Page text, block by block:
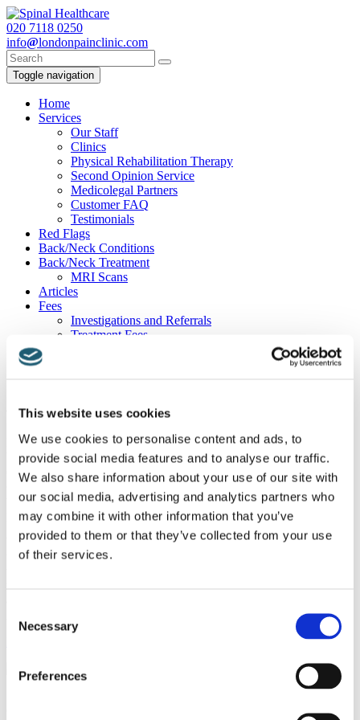
This website uses cookies
We use cookies to personalise content and ads, to
provide social media features and to analyse our traffic.
We also share information about your use of our site with
our social media, advertising and analytics partners who
may combine it with other information that you’ve
provided to them or that they’ve collected from your use
of their services.
Selection
Necessary
Preferences
020 7118 0250
info@londonpainclinic.com
Toggle navigation
Home
Services
Our Staff
Clinics
Physical Rehabilitation Therapy
Second Opinion Service
Medicolegal Partners
Customer FAQ
Testimonials
Red Flags
Back/Neck Conditions
Back/Neck Treatment
MRI Scans
Articles
Fees
Investigations and Referrals
Treatment Fees
Contact
Online Booking
Alternative Therapy
In many cases, neck and back pain are notoriously difficult to treat.
While some kinds of neck and back pain can be explained by an
obvious cause, such as an accident or a slipped disc or degenerative
conditions, many others have no obvious explanation. It is thought
that this kind of neck and back pain can be caused by stress, bad
posture or lack of exercise.
While the pain experienced in these cases is very real, performing
tests such as CT scans or MRIs can result in showing nothing out of
Group. Our Consultants in Pain Medicine are experts in the